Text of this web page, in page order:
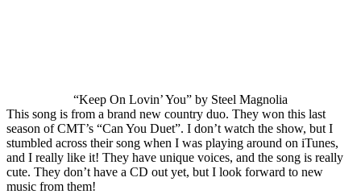
“Keep On Lovin’ You” by Steel Magnolia
This song is from a brand new country duo. They won this last
season of CMT’s “Can You Duet”. I don’t watch the show, but I
stumbled across their song when I was playing around on iTunes,
and I really like it! They have unique voices, and the song is really
cute. They don’t have a CD out yet, but I look forward to new
music from them!